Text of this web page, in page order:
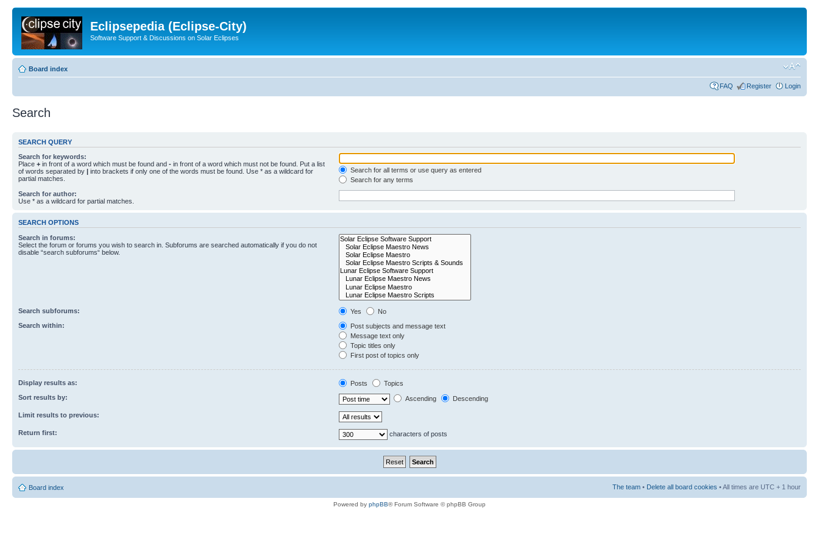
Eclipsepedia (Eclipse-City)
Software Support & Discussions on Solar Eclipses
Board index
FAQ Register Login
Search
SEARCH QUERY
Search for keywords:
Place + in front of a word which must be found and - in front of a word which must not be found. Put a list
of words separated by | into brackets if only one of the words must be found. Use * as a wildcard for
partial matches.
Search for all terms or use query as entered
Search for any terms
Search for author:
Use * as a wildcard for partial matches.
SEARCH OPTIONS
Search in forums:
Select the forum or forums you wish to search in. Subforums are searched automatically if you do not
disable “search subforums“ below.
Search subforums: Yes
No
Search within:
Post subjects and message text
Message text only
Topic titles only
First post of topics only
Display results as: Posts
Topics
Sort results by:
Ascending Descending
Limit results to previous:
Return first: characters of posts
Board index The team • Delete all board cookies • All times are UTC + 1 hour
Powered by phpBB® Forum Software © phpBB Group